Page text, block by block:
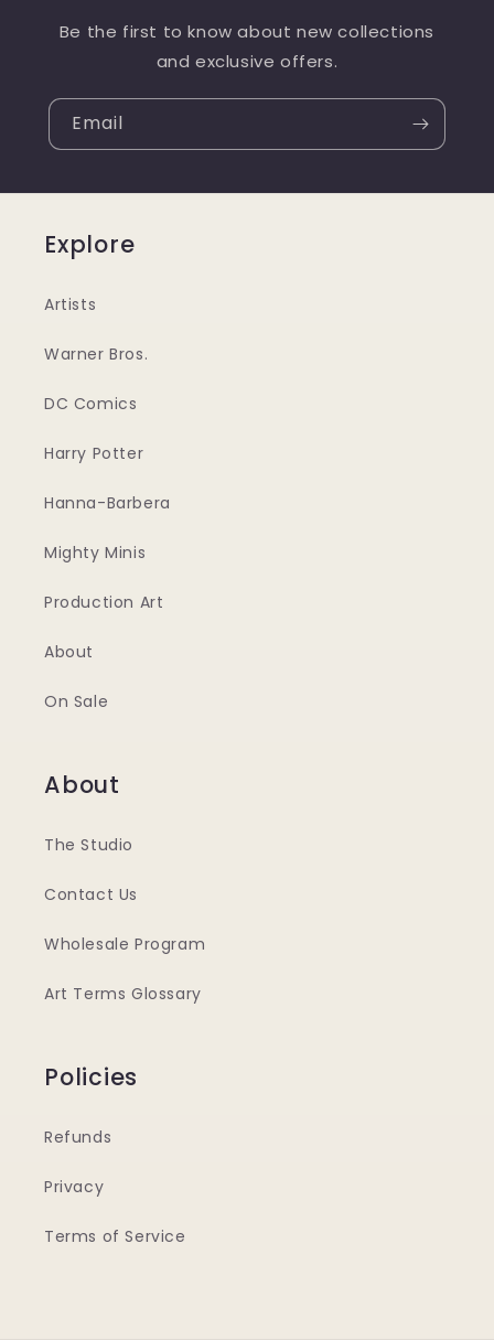
Be the first to know about new collections
and exclusive offers.
Email
Explore
Artists
Warner Bros.
DC Comics
Harry Potter
Hanna-Barbera
Mighty Minis
Production Art
About
On Sale
About
The Studio
Contact Us
Wholesale Program
Art Terms Glossary
Policies
Refunds
Privacy
Terms of Service